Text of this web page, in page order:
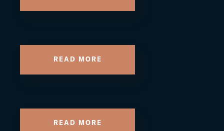
READ MORE
READ MORE